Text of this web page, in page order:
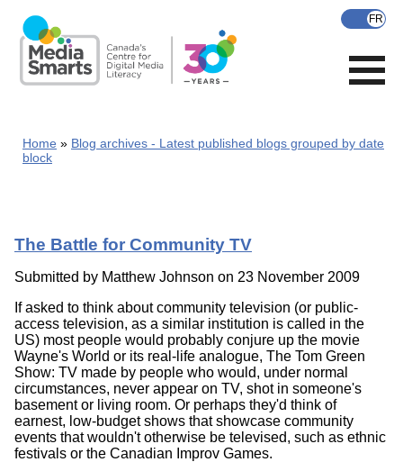
main
content
Home
Blog archives - Latest published blogs grouped by date
block
The Battle for Community TV
Submitted by Matthew Johnson on 23 November 2009
If asked to think about community television (or public-
access television, as a similar institution is called in the
US) most people would probably conjure up the movie
Wayne's World or its real-life analogue, The Tom Green
Show: TV made by people who would, under normal
circumstances, never appear on TV, shot in someone's
basement or living room. Or perhaps they'd think of
earnest, low-budget shows that showcase community
events that wouldn't otherwise be televised, such as ethnic
festivals or the Canadian Improv Games.